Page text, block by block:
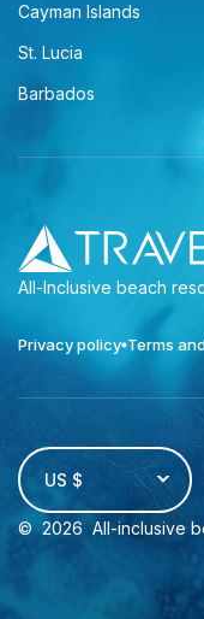
Cayman Islands
St. Lucia
Barbados
All-Inclusive beach
Privacy policy Terms
US $
© 2026 All-inclusive